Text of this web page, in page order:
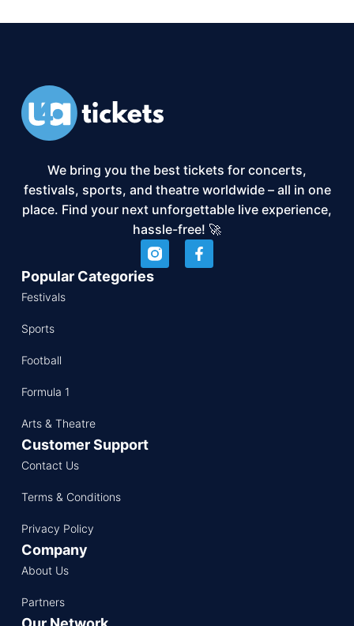
We bring you the best tickets for concerts,
festivals, sports, and theatre worldwide – all in one
place. Find your next unforgettable live experience,
hassle-free! 🚀
Popular Categories
Festivals
Sports
Football
Formula 1
Arts & Theatre
Customer Support
Contact Us
Terms & Conditions
Privacy Policy
Company
About Us
Partners